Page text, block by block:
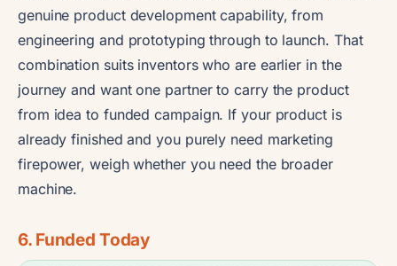
genuine product development capability, from
engineering and prototyping through to launch. That
combination suits inventors who are earlier in the
journey and want one partner to carry the product
from idea to funded campaign. If your product is
already finished and you purely need marketing
firepower, weigh whether you need the broader
machine.
6. Funded Today